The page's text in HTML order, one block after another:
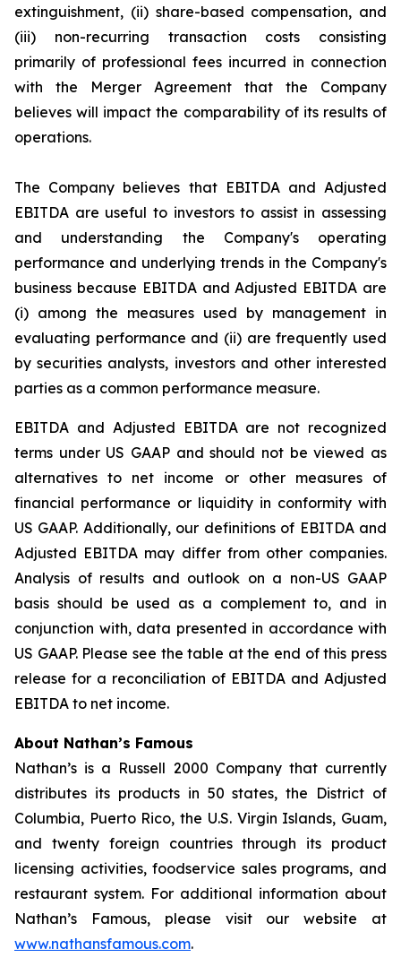
extinguishment, (ii) share-based compensation, and
(iii) non-recurring transaction costs consisting
primarily of professional fees incurred in connection
with the Merger Agreement that the Company
believes will impact the comparability of its results of
operations.
The Company believes that EBITDA and Adjusted
EBITDA are useful to investors to assist in assessing
and understanding the Company's operating
performance and underlying trends in the Company's
business because EBITDA and Adjusted EBITDA are
(i) among the measures used by management in
evaluating performance and (ii) are frequently used
by securities analysts, investors and other interested
parties as a common performance measure.
EBITDA and Adjusted EBITDA are not recognized
terms under US GAAP and should not be viewed as
alternatives to net income or other measures of
financial performance or liquidity in conformity with
US GAAP. Additionally, our definitions of EBITDA and
Adjusted EBITDA may differ from other companies.
Analysis of results and outlook on a non-US GAAP
basis should be used as a complement to, and in
conjunction with, data presented in accordance with
US GAAP. Please see the table at the end of this press
release for a reconciliation of EBITDA and Adjusted
EBITDA to net income.
About Nathan’s Famous
Nathan’s is a Russell 2000 Company that currently
distributes its products in 50 states, the District of
Columbia, Puerto Rico, the U.S. Virgin Islands, Guam,
and twenty foreign countries through its product
licensing activities, foodservice sales programs, and
restaurant system. For additional information about
Nathan’s Famous, please visit our website at
www.nathansfamous.com.